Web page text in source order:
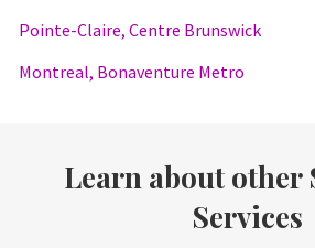
Pointe-Claire, Centre Brunswick
Montreal, Bonaventure Metro
Learn about other
Services